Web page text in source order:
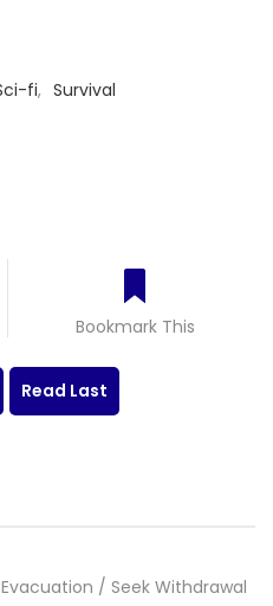
fi, Survival
Bookmark This
Read Last
/ Seek Withdrawal